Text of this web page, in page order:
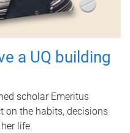
a UQ building
scholar Emeritus
on the habits, decisions
life.